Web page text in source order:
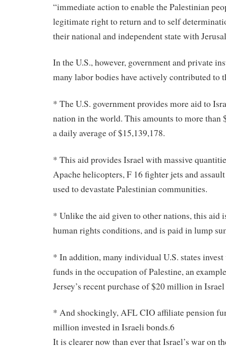
“immediate action to enable the Palestinian
legitimate right to return and to self
their national and independent state with
In the U.S., however, government and private
many labor bodies have actively contributed to
* The U.S. government provides more aid to
nation in the world. This amounts to more
a daily average of $15,139,178.
* This aid provides Israel with massive
Apache helicopters, F 16 fighter jets and
used to devastate Palestinian communities.
* Unlike the aid given to other nations, this aid
human rights conditions, and is paid in lump
* In addition, many individual U.S. states invest
funds in the occupation of Palestine, an
Jersey’s recent purchase of $20 million in
* And shockingly, AFL CIO affiliate pension
million invested in Israeli bonds.6
It is clearer now than ever that Israel’s war on